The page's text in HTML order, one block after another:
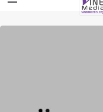
Vine Media
葡萄樹傳媒